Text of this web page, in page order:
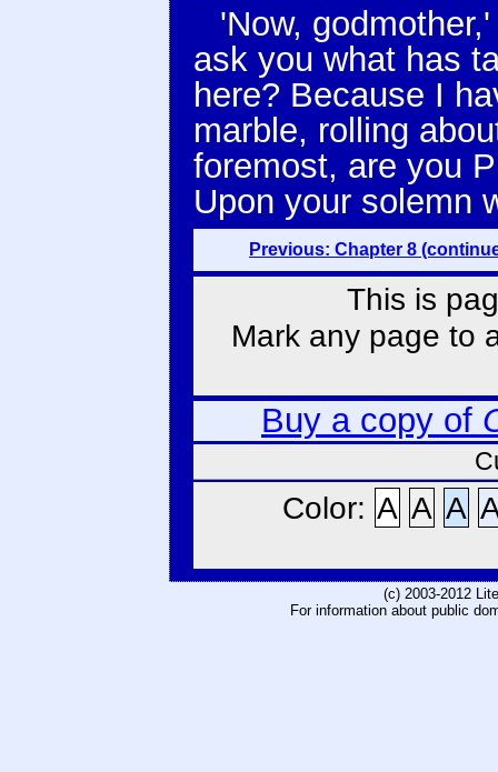
'Now,
ask you what has
here? Because I
marble, rolling
foremost, are you
Upon your solemn
Previous: Chapter 8
This is
Mark any page to
Buy a copy of
Color: A A A
(c) 2003-2012
For information about public